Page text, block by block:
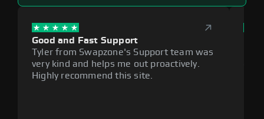
Good and Fast Support
Tyler from Swapzone's Support team was
very kind and helps me out proactively.
Highly recommend this site.